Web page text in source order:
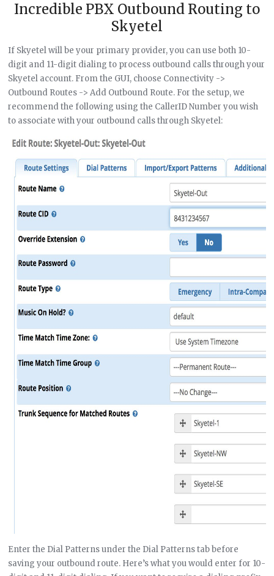
Incredible PBX Outbound Routing to
Skyetel
If Skyetel will be your primary provider, you can use both 10-
digit and 11-digit dialing to process outbound calls through your
Skyetel account. From the GUI, choose Connectivity ->
Outbound Routes -> Add Outbound Route. For the setup, we
recommend the following using the CallerID Number you wish
to associate with your outbound calls through Skyetel:
Enter the Dial Patterns under the Dial Patterns tab before
saving your outbound route. Here’s what you would enter for 10-